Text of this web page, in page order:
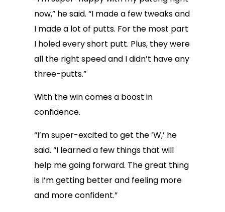
now,” he said. “I made a few tweaks and
I made a lot of putts. For the most part
I holed every short putt. Plus, they were
all the right speed and I didn’t have any
three-putts.”
With the win comes a boost in
confidence.
“I’m super-excited to get the ‘W,’ he
said. “I learned a few things that will
help me going forward. The great thing
is I’m getting better and feeling more
and more confident.”